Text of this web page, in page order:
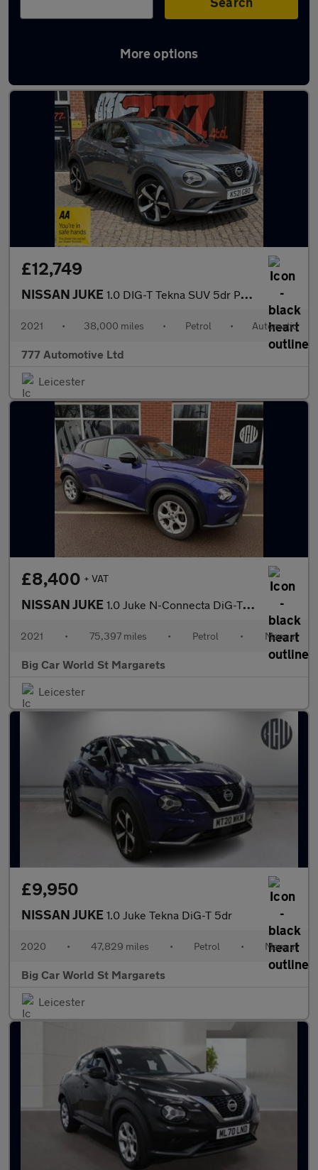
More options
Latest used Nissan Juke in Leicester
£12,749
NISSAN JUKE 1.0 DIG-T Tekna SUV 5dr Petrol DCT Auto Euro 6 (s/s) (114 ps)
2021 • 38,000 miles • Petrol • Automatic
777 Automotive Ltd
Leicester
£8,400 + VAT
NISSAN JUKE 1.0 Juke N-Connecta DiG-T 5dr
2021 • 75,397 miles • Petrol • Manual
Big Car World St Margarets
Leicester
£9,950
NISSAN JUKE 1.0 Juke Tekna DiG-T 5dr
2020 • 47,829 miles • Petrol • Manual
Big Car World St Margarets
Leicester